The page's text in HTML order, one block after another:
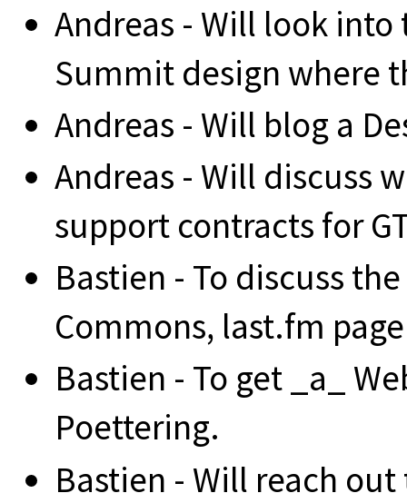
Andreas - Will look
Summit design where
Andreas - Will blog a
Andreas - Will discuss
support contracts for
Bastien - To discuss
Commons, last.fm
Bastien - To get _a_
Poettering.
Bastien - Will reach